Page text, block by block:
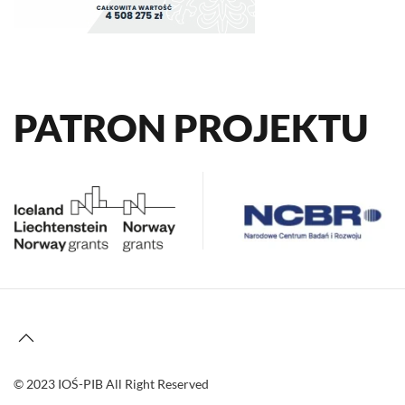
PATRON PROJEKTU
© 2023 IOŚ-PIB All Right Reserved